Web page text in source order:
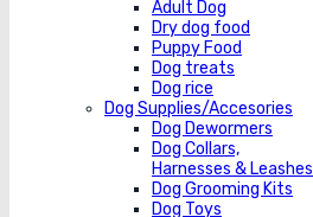
Adult Dog
Dry dog food
Puppy Food
Dog treats
Dog rice
Dog Supplies/Accesories
Dog Dewormers
Dog Collars,
Harnesses & Leashes
Dog Grooming Kits
Dog Toys